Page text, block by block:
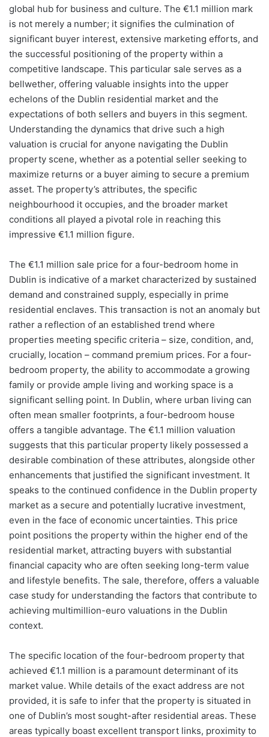
global hub for business and culture. The €1.1 million mark
is not merely a number; it signifies the culmination of
significant buyer interest, extensive marketing efforts, and
the successful positioning of the property within a
competitive landscape. This particular sale serves as a
bellwether, offering valuable insights into the upper
echelons of the Dublin residential market and the
expectations of both sellers and buyers in this segment.
Understanding the dynamics that drive such a high
valuation is crucial for anyone navigating the Dublin
property scene, whether as a potential seller seeking to
maximize returns or a buyer aiming to secure a premium
asset. The property’s attributes, the specific
neighbourhood it occupies, and the broader market
conditions all played a pivotal role in reaching this
impressive €1.1 million figure.
The €1.1 million sale price for a four-bedroom home in
Dublin is indicative of a market characterized by sustained
demand and constrained supply, especially in prime
residential enclaves. This transaction is not an anomaly but
rather a reflection of an established trend where
properties meeting specific criteria – size, condition, and,
crucially, location – command premium prices. For a four-
bedroom property, the ability to accommodate a growing
family or provide ample living and working space is a
significant selling point. In Dublin, where urban living can
often mean smaller footprints, a four-bedroom house
offers a tangible advantage. The €1.1 million valuation
suggests that this particular property likely possessed a
desirable combination of these attributes, alongside other
enhancements that justified the significant investment. It
speaks to the continued confidence in the Dublin property
market as a secure and potentially lucrative investment,
even in the face of economic uncertainties. This price
point positions the property within the higher end of the
residential market, attracting buyers with substantial
financial capacity who are often seeking long-term value
and lifestyle benefits. The sale, therefore, offers a valuable
case study for understanding the factors that contribute to
achieving multimillion-euro valuations in the Dublin
context.
The specific location of the four-bedroom property that
achieved €1.1 million is a paramount determinant of its
market value. While details of the exact address are not
provided, it is safe to infer that the property is situated in
one of Dublin’s most sought-after residential areas. These
areas typically boast excellent transport links, proximity to